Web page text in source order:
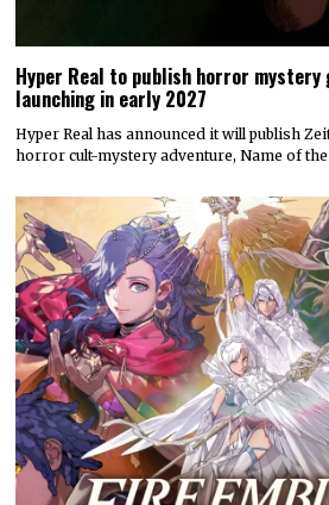
Hyper Real to publish horror mystery
launching in early 2027
Hyper Real has announced it will publish
horror cult-mystery adventure, Name of